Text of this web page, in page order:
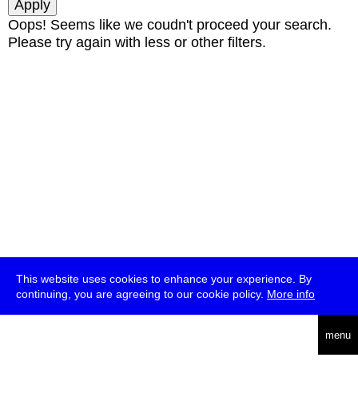
This website uses cookies to enhance your experience. By
continuing, you are agreeing to our cookie policy. More info
menu
Oops! Seems like we coudn't proceed your search.
Please try again with less or other filters.